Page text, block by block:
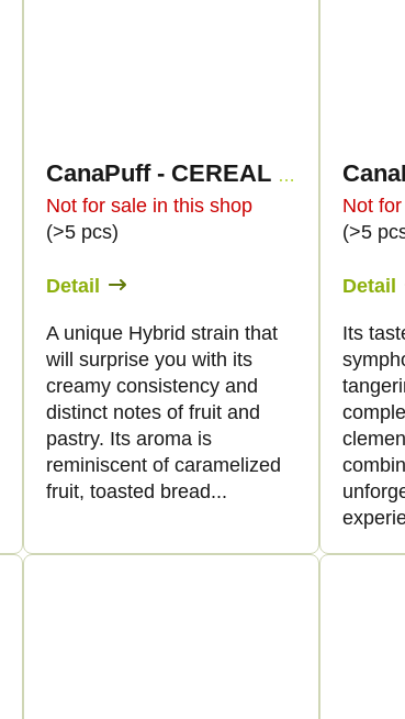
CanaPuff - CEREAL MILK - THCp 79% - cartridge
Not for sale in this shop
(>5 pcs)
Detail
A unique Hybrid strain that
will surprise you with its
creamy consistency and
distinct notes of fruit and
pastry. Its aroma is
reminiscent of caramelized
fruit, toasted bread...
Not
(>5
Detail
Its